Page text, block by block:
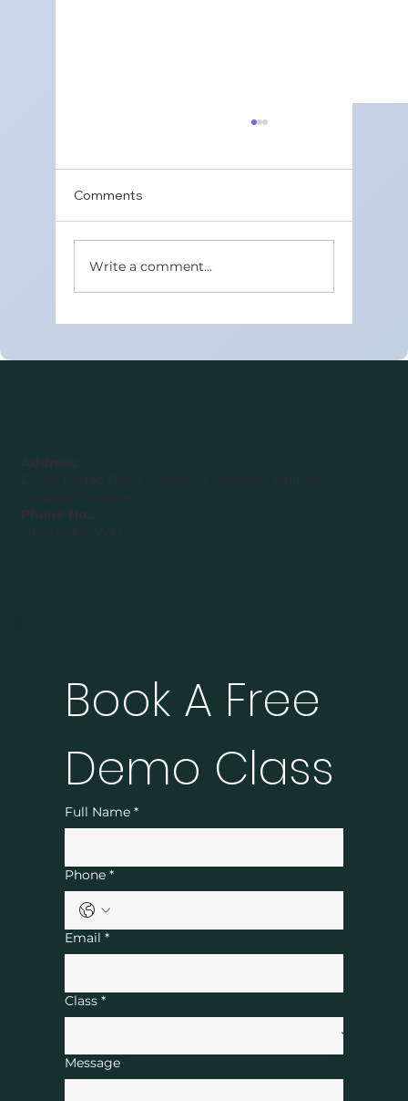
Class 11 Maths is one of the toughest
foundation for Class 12 boards and future
competitive exams. Choosing the best
Comments
Write a comment...
Address:
D-124, Rodeo Drive Shopping Complex, Unitech
Arcadia, Gurugram
Phone No.:
+91 9350964593
Book A Free
Demo Class
Full Name *
Phone *
Email *
Class *
Message